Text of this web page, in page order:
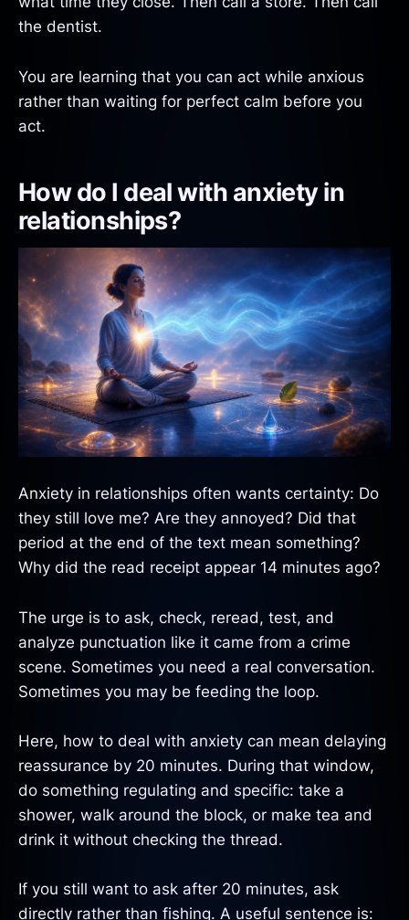
the dentist.
You are learning that you can act while anxious
rather than waiting for perfect calm before you
act.
How do I deal with anxiety in
relationships?
Anxiety in relationships often wants certainty: Do
they still love me? Are they annoyed? Did that
period at the end of the text mean something?
Why did the read receipt appear 14 minutes ago?
The urge is to ask, check, reread, test, and
analyze punctuation like it came from a crime
scene. Sometimes you need a real conversation.
Sometimes you may be feeding the loop.
Here, how to deal with anxiety can mean delaying
reassurance by 20 minutes. During that window,
do something regulating and specific: take a
shower, walk around the block, or make tea and
drink it without checking the thread.
If you still want to ask after 20 minutes, ask
directly rather than fishing. A useful sentence is: